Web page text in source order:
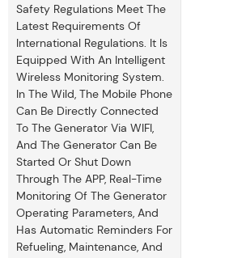
Safety Regulations Meet The
Latest Requirements Of
International Regulations. It Is
Equipped With An Intelligent
Wireless Monitoring System.
In The Wild, The Mobile Phone
Can Be Directly Connected
To The Generator Via WIFI,
And The Generator Can Be
Started Or Shut Down
Through The APP, Real-Time
Monitoring Of The Generator
Operating Parameters, And
Has Automatic Reminders For
Refueling, Maintenance, And